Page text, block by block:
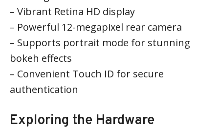
– Vibrant Retina HD display
– Powerful 12-megapixel rear camera
– Supports portrait mode for stunning
bokeh effects
– Convenient Touch ID for secure
authentication
Exploring the Hardware